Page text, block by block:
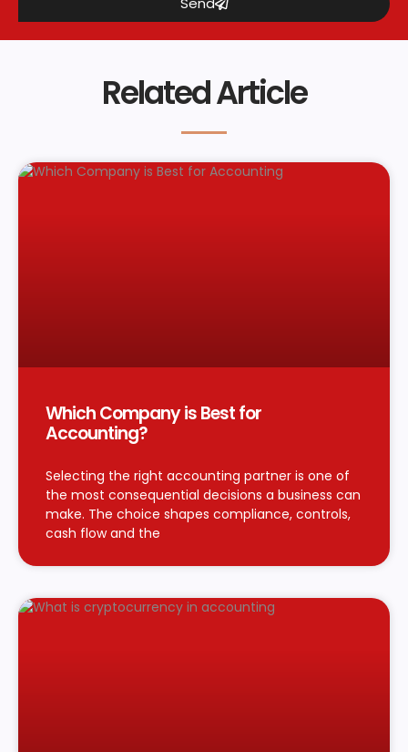
Related Article
Which Company is Best for
Accounting?
Selecting the right accounting partner is one of
the most consequential decisions a business can
make. The choice shapes compliance, controls,
cash flow and the